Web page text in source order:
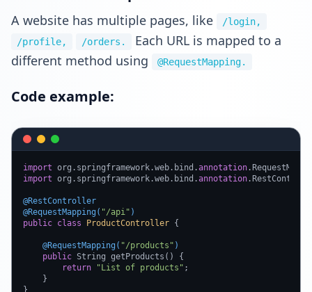
A website has multiple pages, like
/login,
/profile,
/orders.
Each URL is mapped to a
different method using
@RequestMapping.
Code example:
import org.springframework.web.bind.annotation
import org.springframework.web.bind.annotation
@RestController
@RequestMapping( "/api" )
public class ProductController {
@RequestMapping( "/products" )
public String getProducts() {
return
"List of products" ;
    }
}